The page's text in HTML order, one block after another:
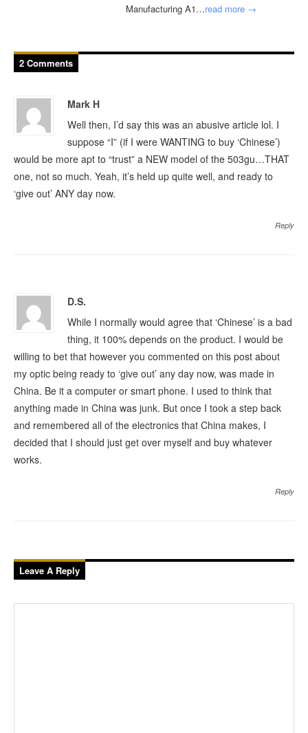
Manufacturing A1…read more →
2 Comments
Mark H
Well then, I’d say this was an abusive article lol. I
suppose “I” (if I were WANTING to buy ‘Chinese’)
would be more apt to “trust” a NEW model of the 503gu…THAT
one, not so much. Yeah, it’s held up quite well, and ready to
‘give out’ ANY day now.
Reply
D.S.
While I normally would agree that ‘Chinese’ is a bad
thing, it 100% depends on the product. I would be
willing to bet that however you commented on this post about
my optic being ready to ‘give out’ any day now, was made in
China. Be it a computer or smart phone. I used to think that
anything made in China was junk. But once I took a step back
and remembered all of the electronics that China makes, I
decided that I should just get over myself and buy whatever
works.
Reply
Leave A Reply